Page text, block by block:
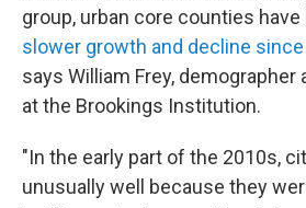
group, urban core counties
slower growth and decline
says William Frey,
at the Brookings Institution.
"In the early part of the 2010s,
unusually well because they